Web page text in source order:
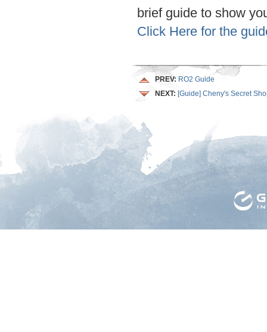
brief guide to show
Click Here for the
PREV: RO2 Guide
NEXT: [Guide] Cheny's Secret